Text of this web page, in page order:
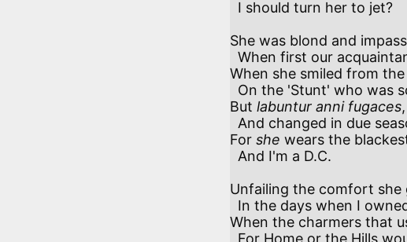
She was blond and
When she smiled from
But labuntur anni fugaces,
For she wears the
Unfailing the comfort she
When the charmers that